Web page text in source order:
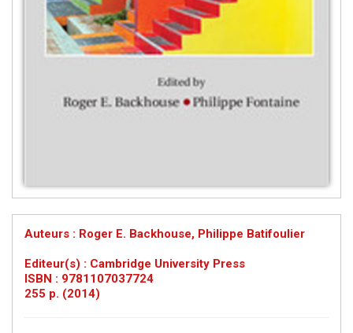
Auteurs : Roger E. Backhouse, Philippe Batifoulier
Editeur(s) : Cambridge University Press
ISBN : 9781107037724
255 p. (2014)